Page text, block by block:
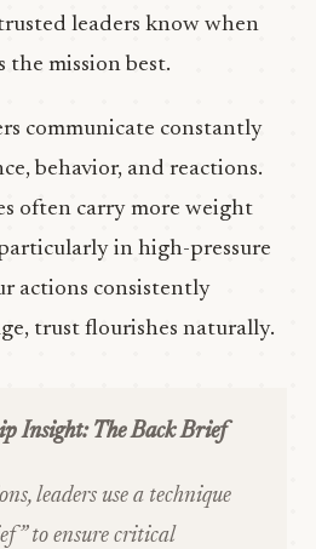
leaders know when
the mission best.
communicate constantly
behavior, and reactions.
often carry more weight
in high-pressure
actions consistently
trust flourishes naturally.
Insight: The Back Brief
leaders use a technique
to ensure critical